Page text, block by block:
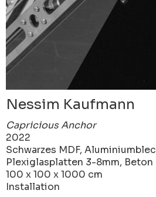
Nessim Kaufmann
Capricious Anchor
2022
Schwarzes MDF,
Plexiglasplatten 3-8mm, Beton
100 x 100 x 1000 cm
Installation